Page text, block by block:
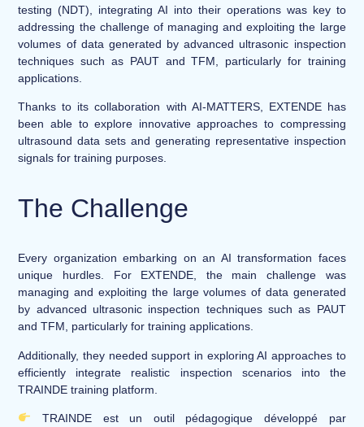
testing (NDT), integrating AI into their operations was key to
addressing the challenge of managing and exploiting the large
volumes of data generated by advanced ultrasonic inspection
techniques such as PAUT and TFM, particularly for training
applications.
Thanks to its collaboration with AI-MATTERS, EXTENDE has
been able to explore innovative approaches to compressing
ultrasound data sets and generating representative inspection
signals for training purposes.
The Challenge
Every organization embarking on an AI transformation faces
unique hurdles. For EXTENDE, the main challenge was
managing and exploiting the large volumes of data generated
by advanced ultrasonic inspection techniques such as PAUT
and TFM, particularly for training applications.
Additionally, they needed support in exploring AI approaches to
efficiently integrate realistic inspection scenarios into the
TRAINDE training platform.
​ TRAINDE est un outil pédagogique développé par